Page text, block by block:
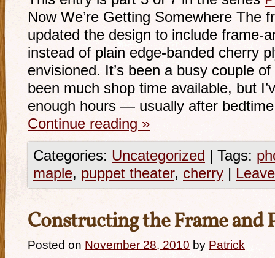
Now We’re Getting Somewhere The
updated the design to include frame-
instead of plain edge-banded cherry
envisioned. It’s been a busy couple
been much shop time available, but
enough hours — usually after
Continue reading »
Categories: Uncategorized | Tags:
maple, puppet theater, cherry |
Constructing the Frame and
Posted on November 28, 2010 by Patrick